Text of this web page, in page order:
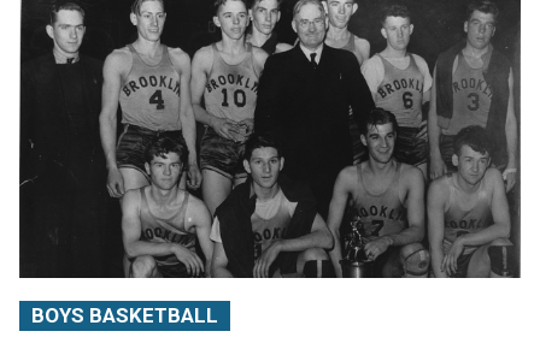
BOYS BASKETBALL